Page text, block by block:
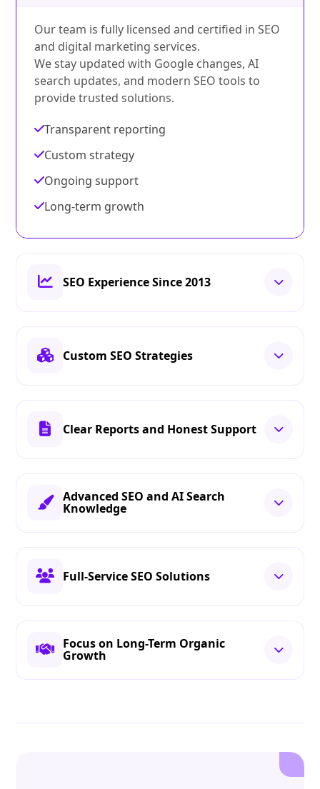
Our team is fully licensed and certified in SEO
and digital marketing services.
We stay updated with Google changes, AI
search updates, and modern SEO tools to
provide trusted solutions.
Transparent reporting
Custom strategy
Ongoing support
Long-term growth
SEO Experience Since 2013
Custom SEO Strategies
Clear Reports and Honest Support
Advanced SEO and AI Search
Knowledge
Full-Service SEO Solutions
Focus on Long-Term Organic
Growth